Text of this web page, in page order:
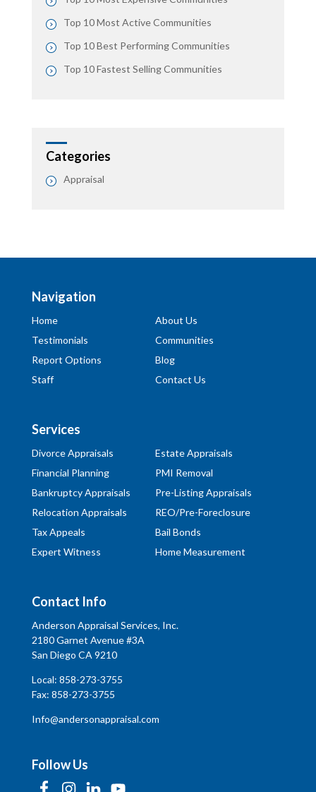
Top 10 Most Active Communities
Top 10 Best Performing Communities
Top 10 Fastest Selling Communities
Categories
Appraisal
Navigation
Home
About Us
Testimonials
Communities
Report Options
Blog
Staff
Contact Us
Services
Divorce Appraisals
Estate Appraisals
Financial Planning
PMI Removal
Bankruptcy Appraisals
Pre-Listing Appraisals
Relocation Appraisals
REO/Pre-Foreclosure
Tax Appeals
Bail Bonds
Expert Witness
Home Measurement
Contact Info
Anderson Appraisal Services, Inc.
2180 Garnet Avenue #3A
San Diego CA 9210
Local: 858-273-3755
Fax: 858-273-3755
Info@andersonappraisal.com
Follow Us